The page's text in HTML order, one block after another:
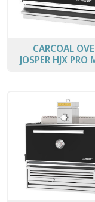
CARCOAL
JOSPER HJX